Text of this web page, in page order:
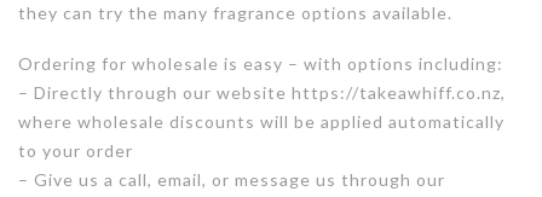
they can try the many fragrance options available.
Ordering for wholesale is easy – with options including:
– Directly through our website https://takeawhiff.co.nz,
where wholesale discounts will be applied automatically
to your order
– Give us a call, email, or message us through our